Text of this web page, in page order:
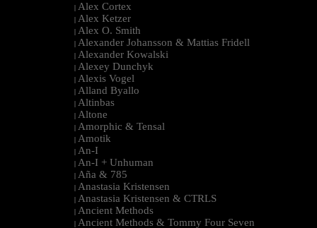
| Alex Cortex
| Alex Ketzer
| Alex O. Smith
| Alexander Johansson & Mattias Fridell
| Alexander Kowalski
| Alexey Dunchyk
| Alexis Vogel
| Alland Byallo
| Altinbas
| Altone
| Amorphic & Tensal
| Amotik
| An-I
| An-I + Unhuman
| Aña & 785
| Anastasia Kristensen
| Anastasia Kristensen & CTRLS
| Ancient Methods
| Ancient Methods & Tommy Four Seven